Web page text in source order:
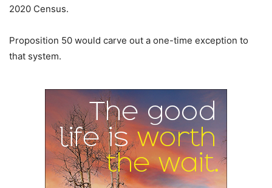
2020 Census.
Proposition 50 would carve out a one-time exception to
that system.